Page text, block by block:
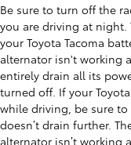
Be sure to turn off the
you are driving at
your Toyota Tacoma
alternator isn't working
entirely drain all its
turned off. If your
while driving, be sure
doesn’t drain further.
alternator isn’t working